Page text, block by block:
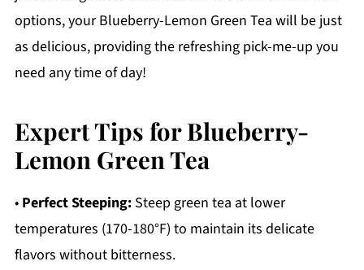
options, your Blueberry-Lemon Green Tea will be just
as delicious, providing the refreshing pick-me-up you
need any time of day!
Expert Tips for Blueberry-
Lemon Green Tea
• Perfect Steeping:Steep green tea at lower
temperatures (170-180°F) to maintain its delicate
flavors without bitterness.